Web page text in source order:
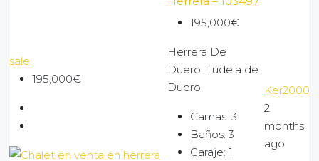
sale
195,000€
195,000€
Herrera De
Duero, Tudela de
Duero
Camas: 3
Baños: 3
Garaje: 1
Ker2000
2
months
ago